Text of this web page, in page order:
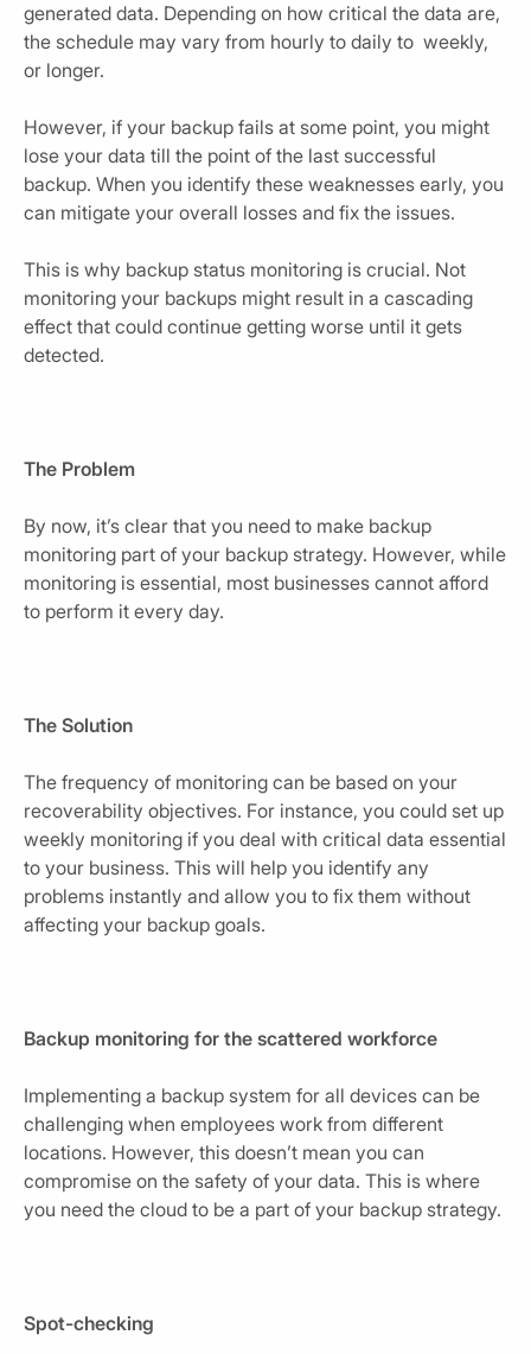
generated data. Depending on how critical the data are,
the schedule may vary from hourly to daily to weekly,
or longer.
However, if your backup fails at some point, you might
lose your data till the point of the last successful
backup. When you identify these weaknesses early, you
can mitigate your overall losses and fix the issues.
This is why backup status monitoring is crucial. Not
monitoring your backups might result in a cascading
effect that could continue getting worse until it gets
detected.
The Problem
By now, it’s clear that you need to make backup
monitoring part of your backup strategy. However, while
monitoring is essential, most businesses cannot afford
to perform it every day.
The Solution
The frequency of monitoring can be based on your
recoverability objectives. For instance, you could set up
weekly monitoring if you deal with critical data essential
to your business. This will help you identify any
problems instantly and allow you to fix them without
affecting your backup goals.
Backup monitoring for the scattered workforce
Implementing a backup system for all devices can be
challenging when employees work from different
locations. However, this doesn’t mean you can
compromise on the safety of your data. This is where
you need the cloud to be a part of your backup strategy.
Spot-checking